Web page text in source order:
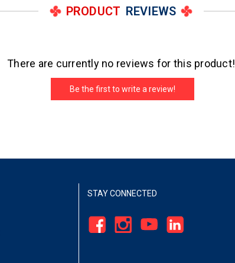
PRODUCT REVIEWS
There are currently no reviews for this product!
Be the first to write a review!
STAY CONNECTED